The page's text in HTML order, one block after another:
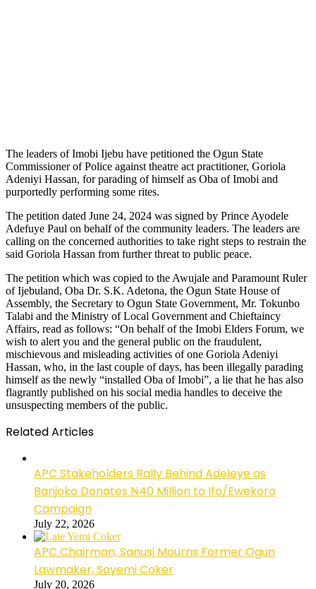
The leaders of Imobi Ijebu have petitioned the Ogun State
Commissioner of Police against theatre act practitioner, Goriola
Adeniyi Hassan, for parading of himself as Oba of Imobi and
purportedly performing some rites.
The petition dated June 24, 2024 was signed by Prince Ayodele
Adefuye Paul on behalf of the community leaders. The leaders are
calling on the concerned authorities to take right steps to restrain the
said Goriola Hassan from further threat to public peace.
The petition which was copied to the Awujale and Paramount Ruler
of Ijebuland, Oba Dr. S.K. Adetona, the Ogun State House of
Assembly, the Secretary to Ogun State Government, Mr. Tokunbo
Talabi and the Ministry of Local Government and Chieftaincy
Affairs, read as follows: “On behalf of the Imobi Elders Forum, we
wish to alert you and the general public on the fraudulent,
mischievous and misleading activities of one Goriola Adeniyi
Hassan, who, in the last couple of days, has been illegally parading
himself as the newly “installed Oba of Imobi”, a lie that he has also
flagrantly published on his social media handles to deceive the
unsuspecting members of the public.
Related Articles
APC Stakeholders Rally Behind Adeleye as
Banjoko Donates ₦40 Million to Ifo/Ewekoro
Campaign
July 22, 2026
APC Chairman, Sanusi Mourns Former Ogun
Lawmaker, Soyemi Coker
July 20, 2026